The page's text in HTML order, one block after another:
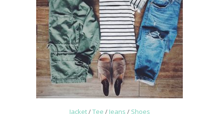
Jacket/Tee / Jeans / Shoes